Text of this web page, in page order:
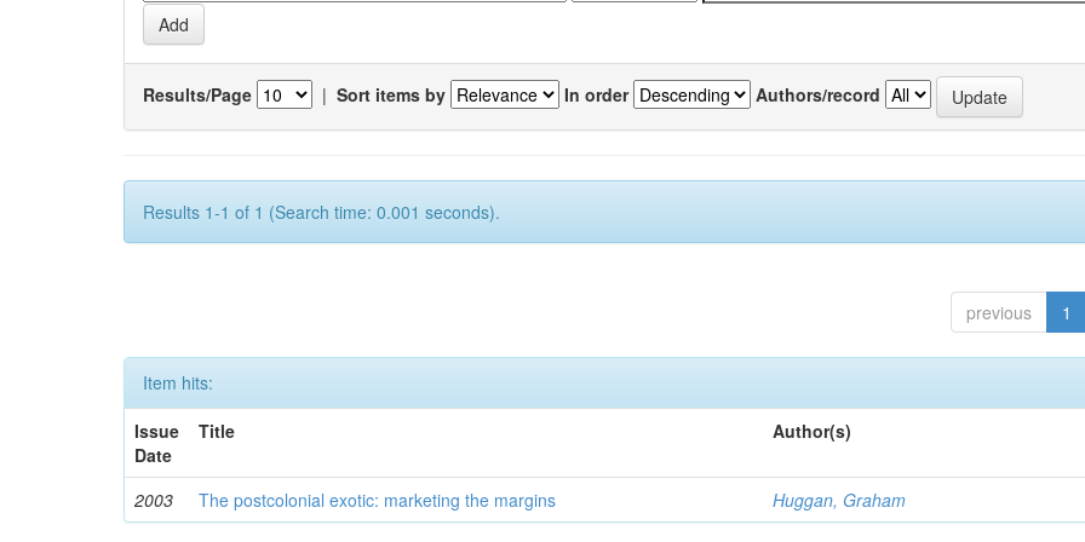
Results/Page | Sort items by In order Authors/record
Results 1-1 of 1 (Search time: 0.001 seconds).
previous 1
Item hits:
Issue
Date
Title Author(s)
2003 The postcolonial exotic: marketing the margins Huggan, Graham